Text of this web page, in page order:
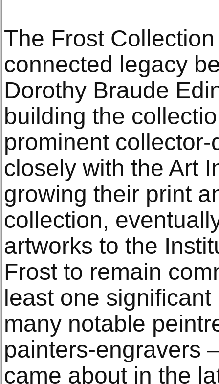
The Frost
connected legacy
Dorothy Braude
building the
prominent
closely with the Art
growing their print
collection,
artworks to the
Frost to remain
least one
many notable
painters-engravers
came about in the